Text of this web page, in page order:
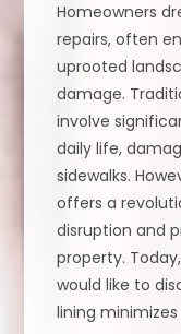
Homeowners
repairs, often
uprooted
damage.
involve
daily life,
sidewalks.
offers a
disruption and
property.
would like to
lining